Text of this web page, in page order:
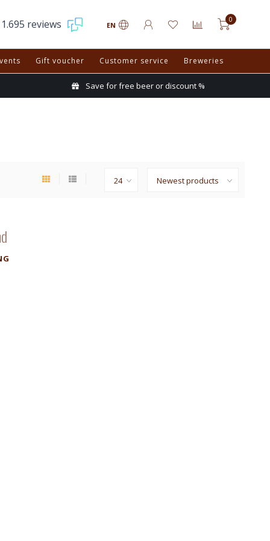
1.695 reviews EN
0
Gift voucher Customer service Breweries
Save for free beer or discount %